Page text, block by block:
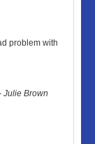
problem with
Julie Brown